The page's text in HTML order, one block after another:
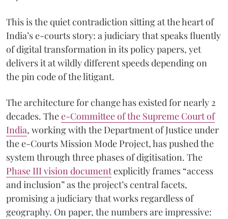
This is the quiet contradiction sitting at the heart of
India’s e-courts story: a judiciary that speaks fluently
of digital transformation in its policy papers, yet
delivers it at wildly different speeds depending on
the pin code of the litigant.
The architecture for change has existed for nearly 2
decades. Thee-Committee of the Supreme Court of
India, working with the Department of Justice under
the e-Courts Mission Mode Project, has pushed the
system through three phases of digitisation. The
Phase III vision documentexplicitly frames “access
and inclusion” as the project’s central facets,
promising a judiciary that works regardless of
geography. On paper, the numbers are impressive: